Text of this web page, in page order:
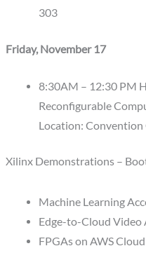
303
Friday, November 17
8:30AM – 12:30 PM
Reconfigurable
Location:
Xilinx Demonstrations –
Machine Learning
Edge-to-Cloud Video
FPGAs on AWS Cloud